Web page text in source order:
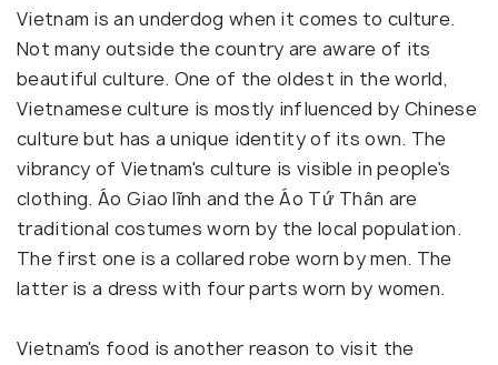
Vietnam is an underdog when it comes to culture.
Not many outside the country are aware of its
beautiful culture. One of the oldest in the world,
Vietnamese culture is mostly influenced by Chinese
culture but has a unique identity of its own. The
vibrancy of Vietnam's culture is visible in people's
clothing. Áo Giao lĩnh and the Áo Tứ Thân are
traditional costumes worn by the local population.
The first one is a collared robe worn by men. The
latter is a dress with four parts worn by women.
Vietnam's food is another reason to visit the